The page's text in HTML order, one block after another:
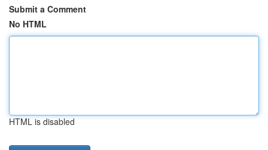
Submit a Comment
No HTML
HTML is disabled